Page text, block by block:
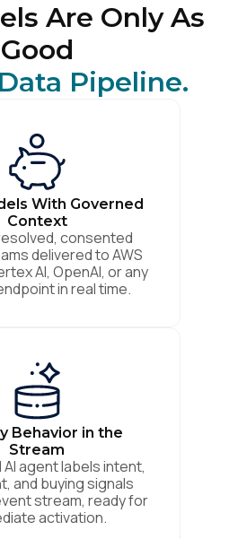
Are Only As
Good
Data Pipeline.
With Governed
Context
consented
delivered to AWS
AI, OpenAI, or any
in real time.
Behavior in the
Stream
AI agent labels intent,
and buying signals
stream, ready for
activation.